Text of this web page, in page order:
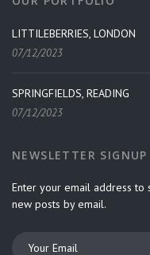
LITTILEBERRIES, LONDON
07/12/2023
SPRINGFIELDS, READING
07/12/2023
NEWSLETTER SIGNUP
Enter your email address to
new posts by email.